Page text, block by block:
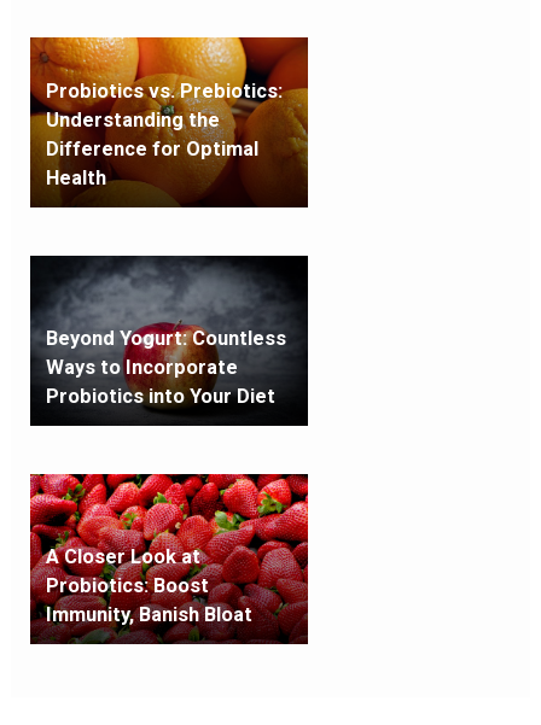
Probiotics vs. Prebiotics:
Understanding the
Difference for Optimal
Health
Beyond Yogurt: Countless
Ways to Incorporate
Probiotics into Your Diet
A Closer Look at
Probiotics: Boost
Immunity, Banish Bloat